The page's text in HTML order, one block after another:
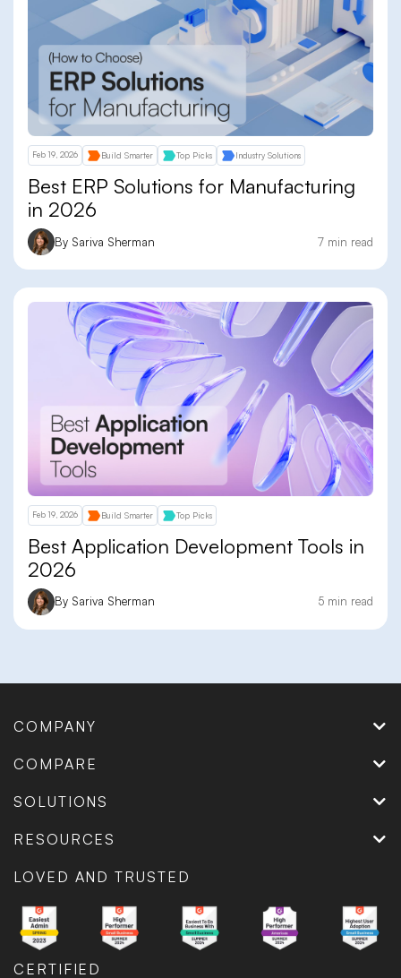
Feb 19, 2026 Build Smarter Top Picks Industry Solutions
Best ERP Solutions for Manufacturing
in 2026
By Sariva Sherman 7 min read
Feb 19, 2026 Build Smarter Top Picks
Best Application Development Tools in
2026
By Sariva Sherman 5 min read
COMPANY
COMPARE
SOLUTIONS
RESOURCES
LOVED AND TRUSTED
CERTIFIED